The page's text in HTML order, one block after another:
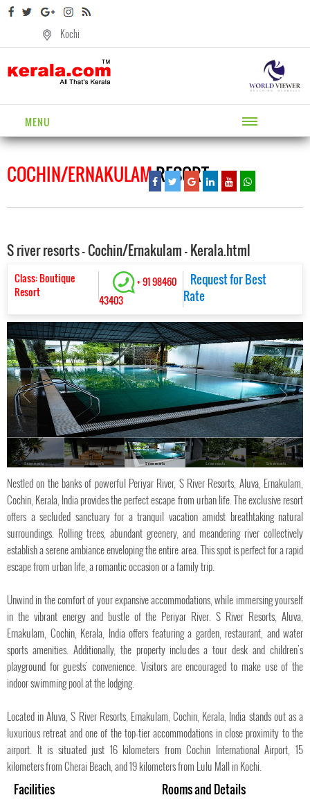
Kochi
MENU
COCHIN/ERNAKULAMRESORT
S river resorts - Cochin/Ernakulam - Kerala.html
Class: Boutique
Resort
+ 91 98460
43403
Request for Best
Rate
S river resorts S river resorts S river resorts S river resorts
S river resorts
Nestled on the banks of powerful Periyar River, S River Resorts, Aluva, Ernakulam,
Cochin, Kerala, India provides the perfect escape from urban life. The exclusive resort
offers a secluded sanctuary for a tranquil vacation amidst breathtaking natural
surroundings. Rolling trees, abundant greenery, and meandering river collectively
establish a serene ambiance enveloping the entire area. This spot is perfect for a rapid
escape from urban life, a romantic occasion or a family trip.
Unwind in the comfort of your expansive accommodations, while immersing yourself
in the vibrant energy and bustle of the Periyar River. S River Resorts, Aluva,
Ernakulam, Cochin, Kerala, India offers featuring a garden, restaurant, and water
sports amenities. Additionally, the property includes a tour desk and children's
playground for guests' convenience. Visitors are encouraged to make use of the
indoor swimming pool at the lodging.
Located in Aluva, S River Resorts, Ernakulam, Cochin, Kerala, India stands out as a
luxurious retreat and one of the top-tier accommodations in close proximity to the
airport. It is situated just 16 kilometers from Cochin International Airport, 15
kilometers from Cherai Beach, and 19 kilometers from Lulu Mall in Kochi.
Facilities Rooms and Details